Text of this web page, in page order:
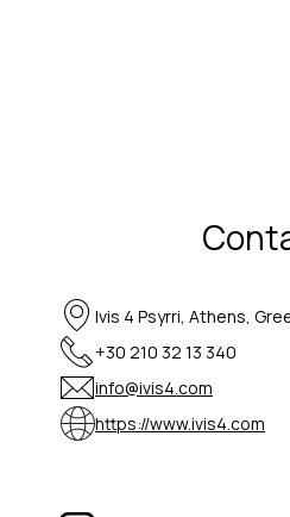
Ivis 4 Psyrri, Athens,
+30 210 32 13 340
info@ivis4.com
https://www.ivis4.com